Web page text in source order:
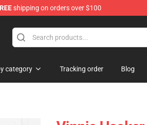
shipping on orders over $100
category Tracking order Blog